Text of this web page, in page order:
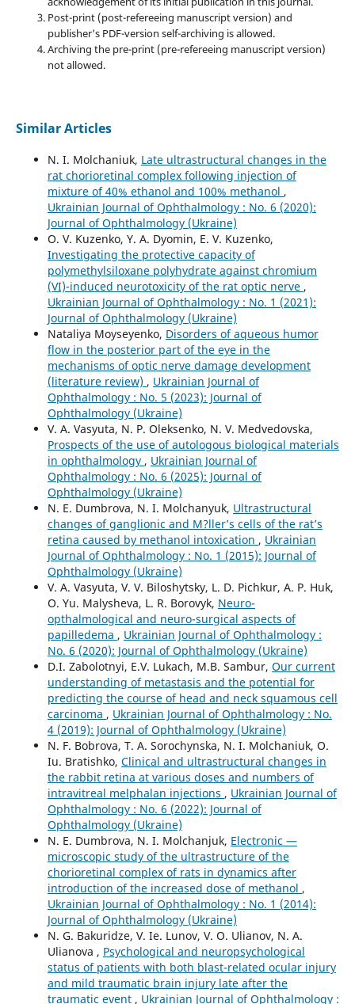
Post-print (post-refereeing manuscript version) and
publisher's PDF-version self-archiving is allowed.
Archiving the pre-print (pre-refereeing manuscript version)
not allowed.
Similar Articles
N. I. Molchaniuk, Late ultrastructural changes in the
rat chorioretinal complex following injection of
mixture of 40% ethanol and 100% methanol ,
Ukrainian Journal of Ophthalmology : No. 6 (2020):
Journal of Ophthalmology (Ukraine)
O. V. Kuzenko, Y. A. Dyomin, E. V. Kuzenko,
Investigating the protective capacity of
polymethylsiloxane polyhydrate against chromium
(VI)-induced neurotoxicity of the rat optic nerve ,
Ukrainian Journal of Ophthalmology : No. 1 (2021):
Journal of Ophthalmology (Ukraine)
Nataliya Moyseyenko, Disorders of aqueous humor
flow in the posterior part of the eye in the
mechanisms of optic nerve damage development
(literature review) , Ukrainian Journal of
Ophthalmology : No. 5 (2023): Journal of
Ophthalmology (Ukraine)
V. A. Vasyuta, N. P. Oleksenko, N. V. Medvedovska,
Prospects of the use of autologous biological materials
in ophthalmology , Ukrainian Journal of
Ophthalmology : No. 6 (2025): Journal of
Ophthalmology (Ukraine)
N. E. Dumbrova, N. I. Molchanyuk, Ultrastructural
changes of ganglionic and M?ller’s cells of the rat’s
retina caused by methanol intoxication , Ukrainian
Journal of Ophthalmology : No. 1 (2015): Journal of
Ophthalmology (Ukraine)
V. A. Vasyuta, V. V. Biloshytsky, L. D. Pichkur, A. P. Huk,
O. Yu. Malysheva, L. R. Borovyk, Neuro-
opthalmological and neuro-surgical aspects of
papilledema , Ukrainian Journal of Ophthalmology :
No. 6 (2020): Journal of Ophthalmology (Ukraine)
D.I. Zabolotnyi, E.V. Lukach, M.B. Sambur, Our current
understanding of metastasis and the potential for
predicting the course of head and neck squamous cell
carcinoma , Ukrainian Journal of Ophthalmology : No.
4 (2019): Journal of Ophthalmology (Ukraine)
N. F. Bobrova, T. A. Sorochynska, N. I. Molchaniuk, O.
Iu. Bratishko, Clinical and ultrastructural changes in
the rabbit retina at various doses and numbers of
intravitreal melphalan injections , Ukrainian Journal of
Ophthalmology : No. 6 (2022): Journal of
Ophthalmology (Ukraine)
N. E. Dumbrova, N. I. Molchanjuk, Electronic —
microscopic study of the ultrastructure of the
chorioretinal complex of rats in dynamics after
introduction of the increased dose of methanol ,
Ukrainian Journal of Ophthalmology : No. 1 (2014):
Journal of Ophthalmology (Ukraine)
N. G. Bakuridze, V. Ie. Lunov, V. O. Ulianov, N. A.
Ulianova , Psychological and neuropsychological
status of patients with both blast-related ocular injury
and mild traumatic brain injury late after the
traumatic event , Ukrainian Journal of Ophthalmology :